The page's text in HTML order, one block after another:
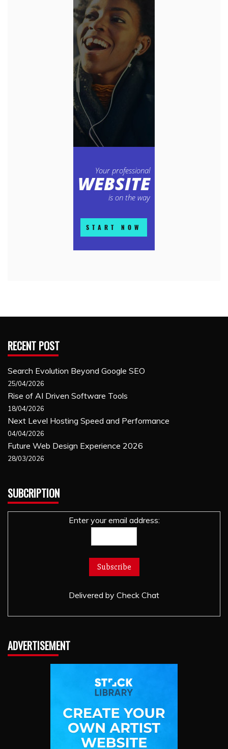
RECENT POST
Search Evolution Beyond Google SEO
25/04/2026
Rise of AI Driven Software Tools
18/04/2026
Next Level Hosting Speed and Performance
04/04/2026
Future Web Design Experience 2026
28/03/2026
SUBCRIPTION
Enter your email address:
Delivered by Check Chat
ADVERTISEMENT